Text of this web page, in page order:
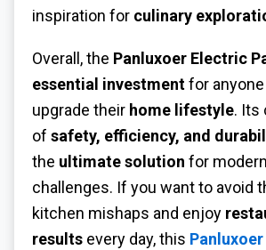
inspiration for culinary
Overall, the Panluxoer Electric
essential investmentfor
upgrade their home lifestyle. Its
of safety, efficiency, and
the ultimate solution for
challenges. If you want to avoid
kitchen mishaps and enjoy
results every day, this